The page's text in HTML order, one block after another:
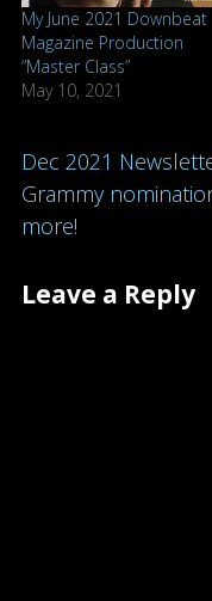
My June 2021 Downbeat
Magazine Production
“Master Class”
May 10, 2021
Post
navigation
Dec 2021
Grammy
more!
Leave a Reply